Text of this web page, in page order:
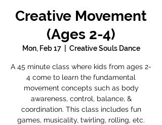
Creative Movement
(Ages 2-4)
Mon, Feb 17
  |
Creative Souls Dance
A 45 minute class where kids from ages 2-
4 come to learn the fundamental
movement concepts such as body
awareness, control, balance, &
coordination. This class includes fun
games, musicality, twirling, rolling, etc.